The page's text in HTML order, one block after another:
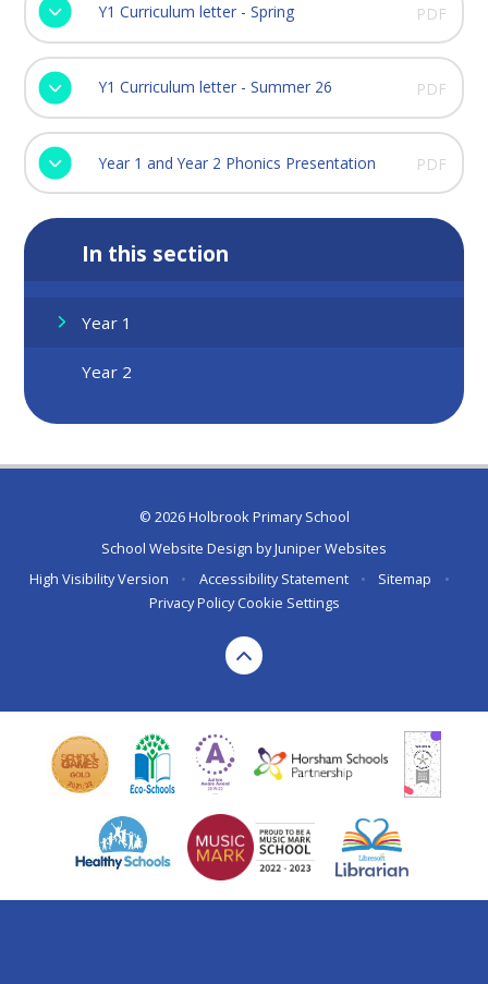
Y1 Curriculum letter - Spring PDF
Y1 Curriculum letter - Summer 26 PDF
Year 1 and Year 2 Phonics Presentation PDF
In this section
Year 1
Year 2
© 2026 Holbrook Primary School
School Website Design byJuniper Websites
High Visibility Version
• Accessibility Statement • Sitemap
•
Privacy Policy Cookie Settings